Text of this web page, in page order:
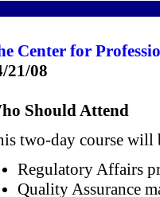
Center for
21/08
Should Attend
two-day course will
Regulatory Affairs
Quality Assurance